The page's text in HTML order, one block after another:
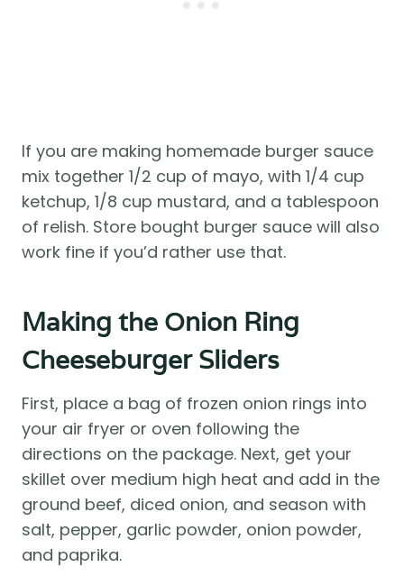
If you are making homemade burger sauce
mix together 1/2 cup of mayo, with 1/4 cup
ketchup, 1/8 cup mustard, and a tablespoon
of relish. Store bought burger sauce will also
work fine if you’d rather use that.
Making the Onion Ring
Cheeseburger Sliders
First, place a bag of frozen onion rings into
your air fryer or oven following the
directions on the package. Next, get your
skillet over medium high heat and add in the
ground beef, diced onion, and season with
salt, pepper, garlic powder, onion powder,
and paprika.